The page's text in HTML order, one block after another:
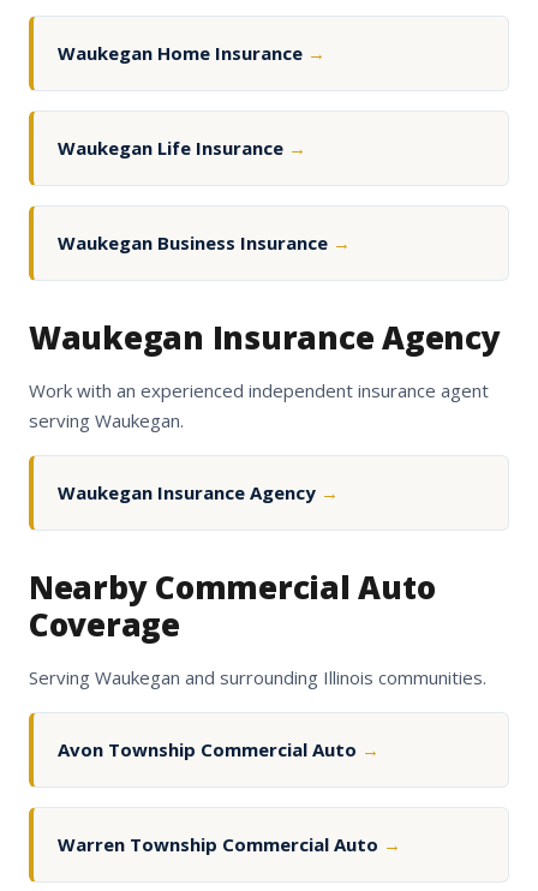
Waukegan Home Insurance →
Waukegan Life Insurance →
Waukegan Business Insurance →
Waukegan Insurance Agency
Work with an experienced independent insurance agent
serving Waukegan.
Waukegan Insurance Agency →
Nearby Commercial Auto
Coverage
Serving Waukegan and surrounding Illinois communities.
Avon Township Commercial Auto →
Warren Township Commercial Auto →